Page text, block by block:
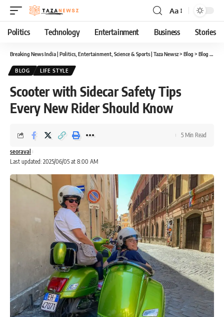
Font
Resizer
Aa
Politics Technology Entertainment Business Stories
Breaking News India | Politics, Entertainment, Science & Sports | Taza Newsz> Blog > Blog
BLOG LIFE STYLE
Scooter with Sidecar Safety Tips
Every New Rider Should Know
Last updated: 2025/06/05 at 8:00 AM
seoraval
5 Min Read